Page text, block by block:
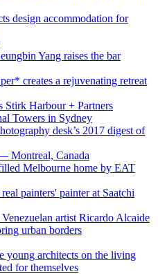
design accommodation for
Yang raises the bar
creates a rejuvenating retreat
Stirk Harbour + Partners
Towers in Sydney
desk’s 2017 digest of
Montreal, Canada
Melbourne home by EAT
painters' painter at Saatchi
artist Ricardo Alcaide
urban borders
young architects on the living
for themselves